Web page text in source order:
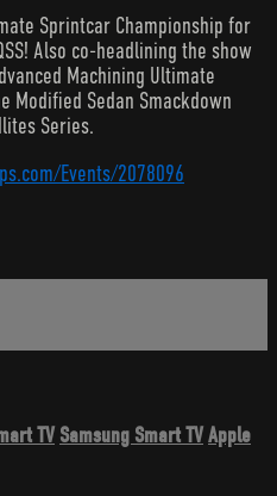
Sprintcar Championship for
Also co-headlining the show
Machining Ultimate
Modified Sedan Smackdown
Series.
Events/2078096
TV Samsung Smart TVApple